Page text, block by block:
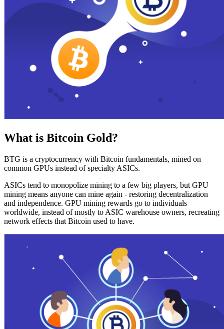
What is Bitcoin Gold?
BTG is a cryptocurrency with Bitcoin fundamentals, mined on
common GPUs instead of specialty ASICs.
ASICs tend to monopolize mining to a few big players, but GPU
mining means anyone can mine again - restoring decentralization
and independence. GPU mining rewards go to individuals
worldwide, instead of mostly to ASIC warehouse owners, recreating
network effects that Bitcoin used to have.